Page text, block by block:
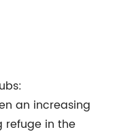
an increasing
refuge in the